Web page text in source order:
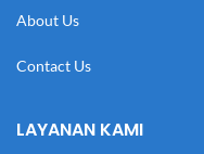
About Us
Contact Us
LAYANAN KAMI